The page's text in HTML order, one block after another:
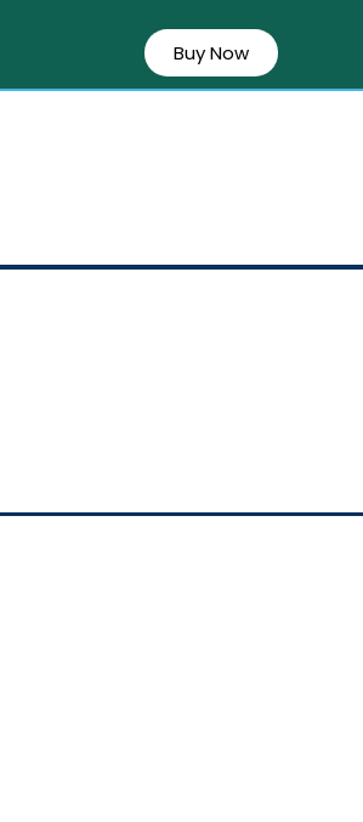
Buy Now